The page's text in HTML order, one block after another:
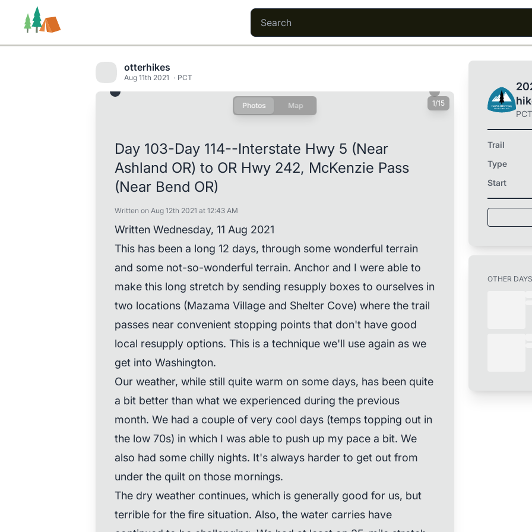
otterhikes
Aug 11th 2021 PCT
Photos Map 1/15
Day 103-Day 114--Interstate Hwy 5 (Near
Ashland OR) to OR Hwy 242, McKenzie Pass
(Near Bend OR)
Written on Aug 12th 2021 at 12:43 AM
Written Wednesday, 11 Aug 2021
This has been a long 12 days, through some wonderful terrain
and some not-so-wonderful terrain. Anchor and I were able to
make this long stretch by sending resupply boxes to ourselves in
two locations (Mazama Village and Shelter Cove) where the trail
passes near convenient stopping points that don't have good
local resupply options. This is a technique we'll use again as we
get into Washington.
Our weather, while still quite warm on some days, has been quite
a bit better than what we experienced during the previous
month. We had a couple of very cool days (temps topping out in
the low 70s) in which I was able to push up my pace a bit. We
also had some chilly nights. It's always harder to get out from
under the quilt on those mornings.
The dry weather continues, which is generally good for us, but
terrible for the fire situation. Also, the water carries have
PCT
Trail
Type
Start
OTHER DAYS